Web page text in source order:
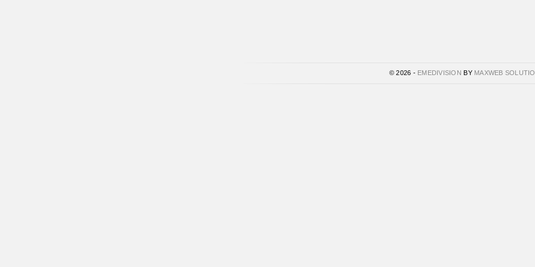
© 2026 - EMEDIVISION BY MAXWEB